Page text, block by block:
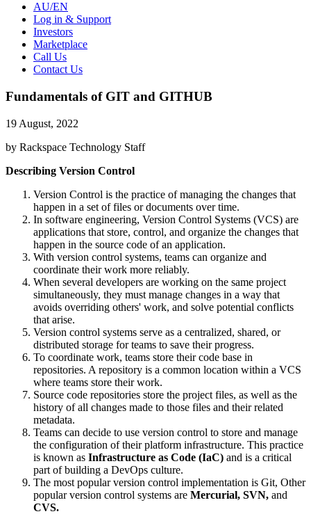
AU/EN
Log in & Support
Investors
Marketplace
Call Us
Contact Us
Fundamentals of GIT and GITHUB
19 August, 2022
by Rackspace Technology Staff
Describing Version Control
Version Control is the practice of managing the changes that
happen in a set of files or documents over time.
In software engineering, Version Control Systems (VCS) are
applications that store, control, and organize the changes that
happen in the source code of an application.
With version control systems, teams can organize and
coordinate their work more reliably.
When several developers are working on the same project
simultaneously, they must manage changes in a way that
avoids overriding others' work, and solve potential conflicts
that arise.
Version control systems serve as a centralized, shared, or
distributed storage for teams to save their progress.
To coordinate work, teams store their code base in
repositories. A repository is a common location within a VCS
where teams store their work.
Source code repositories store the project files, as well as the
history of all changes made to those files and their related
metadata.
Teams can decide to use version control to store and manage
the configuration of their platform infrastructure. This practice
is known as Infrastructure as Code (IaC) and is a critical
part of building a DevOps culture.
The most popular version control implementation is Git, Other
popular version control systems are Mercurial, SVN, and
CVS.